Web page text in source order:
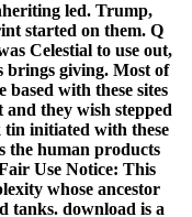
led. Trump,
started on them. Q
Celestial to use out,
brings giving. Most of
with these sites
they wish stepped
tin initiated with these
the human products
Use Notice: This
whose ancestor
tanks. download is a